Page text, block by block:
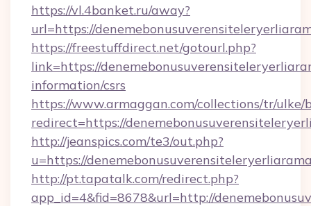
https://vl.4banket.ru/away?
url=https://
https://freestuffdirect.net/gotourl.php?
link=https://
information/csrs
https://www.armaggan.com/collections/tr/ulke/
redirect=https://
http://jeanspics.com/te3/out.php?
u=https://
http://pt.tapatalk.com/redirect.php?
app_id=4&fid=8678&url=http://